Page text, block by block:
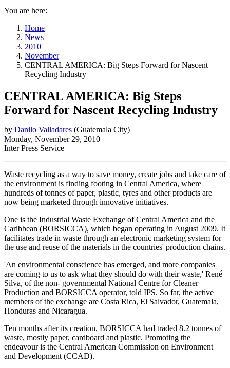
You are here:
Home
News
2010
November
CENTRAL AMERICA: Big Steps Forward for Nascent
Recycling Industry
CENTRAL AMERICA: Big Steps
Forward for Nascent Recycling Industry
by Danilo Valladares (Guatemala City)
Monday, November 29, 2010
Inter Press Service
Waste recycling as a way to save money, create jobs and take care of
the environment is finding footing in Central America, where
hundreds of tonnes of paper, plastic, tyres and other products are
now being marketed through innovative initiatives.
One is the Industrial Waste Exchange of Central America and the
Caribbean (BORSICCA), which began operating in August 2009. It
facilitates trade in waste through an electronic marketing system for
the use and reuse of the materials in the countries' production chains.
'An environmental conscience has emerged, and more companies
are coming to us to ask what they should do with their waste,' René
Silva, of the non- governmental National Centre for Cleaner
Production and BORSICCA operator, told IPS. So far, the active
members of the exchange are Costa Rica, El Salvador, Guatemala,
Honduras and Nicaragua.
Ten months after its creation, BORSICCA had traded 8.2 tonnes of
waste, mostly paper, cardboard and plastic. Promoting the
endeavour is the Central American Commission on Environment
and Development (CCAD).